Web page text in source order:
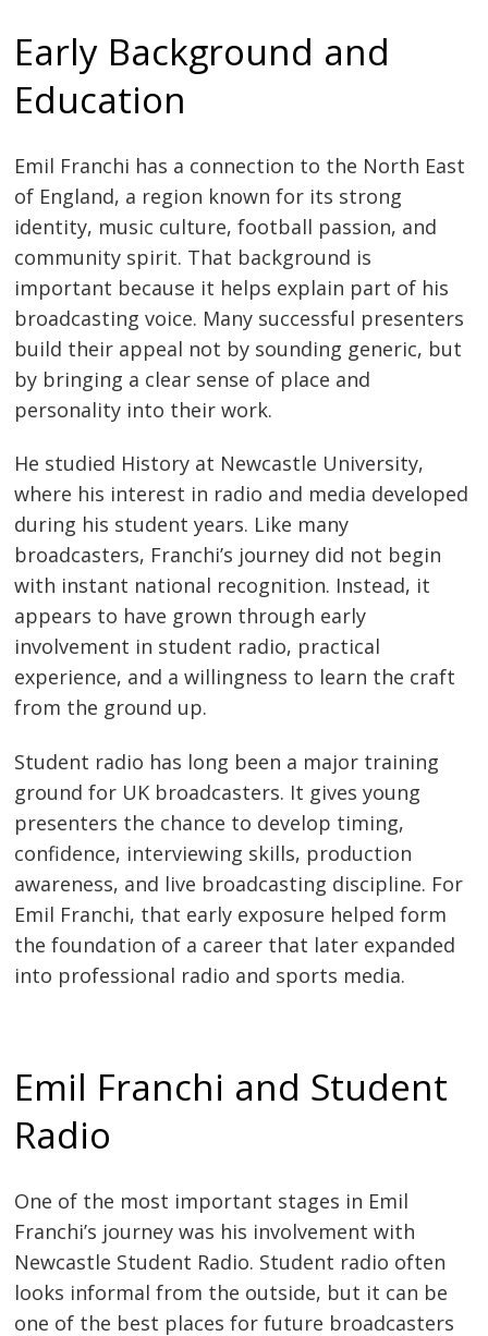
Early Background and
Education
Emil Franchi has a connection to the North East
of England, a region known for its strong
identity, music culture, football passion, and
community spirit. That background is
important because it helps explain part of his
broadcasting voice. Many successful presenters
build their appeal not by sounding generic, but
by bringing a clear sense of place and
personality into their work.
He studied History at Newcastle University,
where his interest in radio and media developed
during his student years. Like many
broadcasters, Franchi’s journey did not begin
with instant national recognition. Instead, it
appears to have grown through early
involvement in student radio, practical
experience, and a willingness to learn the craft
from the ground up.
Student radio has long been a major training
ground for UK broadcasters. It gives young
presenters the chance to develop timing,
confidence, interviewing skills, production
awareness, and live broadcasting discipline. For
Emil Franchi, that early exposure helped form
the foundation of a career that later expanded
into professional radio and sports media.
Emil Franchi and Student
Radio
One of the most important stages in Emil
Franchi’s journey was his involvement with
Newcastle Student Radio. Student radio often
looks informal from the outside, but it can be
one of the best places for future broadcasters